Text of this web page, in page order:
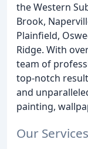
the Western
Brook,
Plainfield,
Ridge. With
team of
top-notch
and
painting,
Our Services